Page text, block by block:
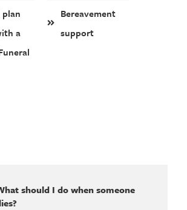
plan
a
Bereavement
support
should I do when someone